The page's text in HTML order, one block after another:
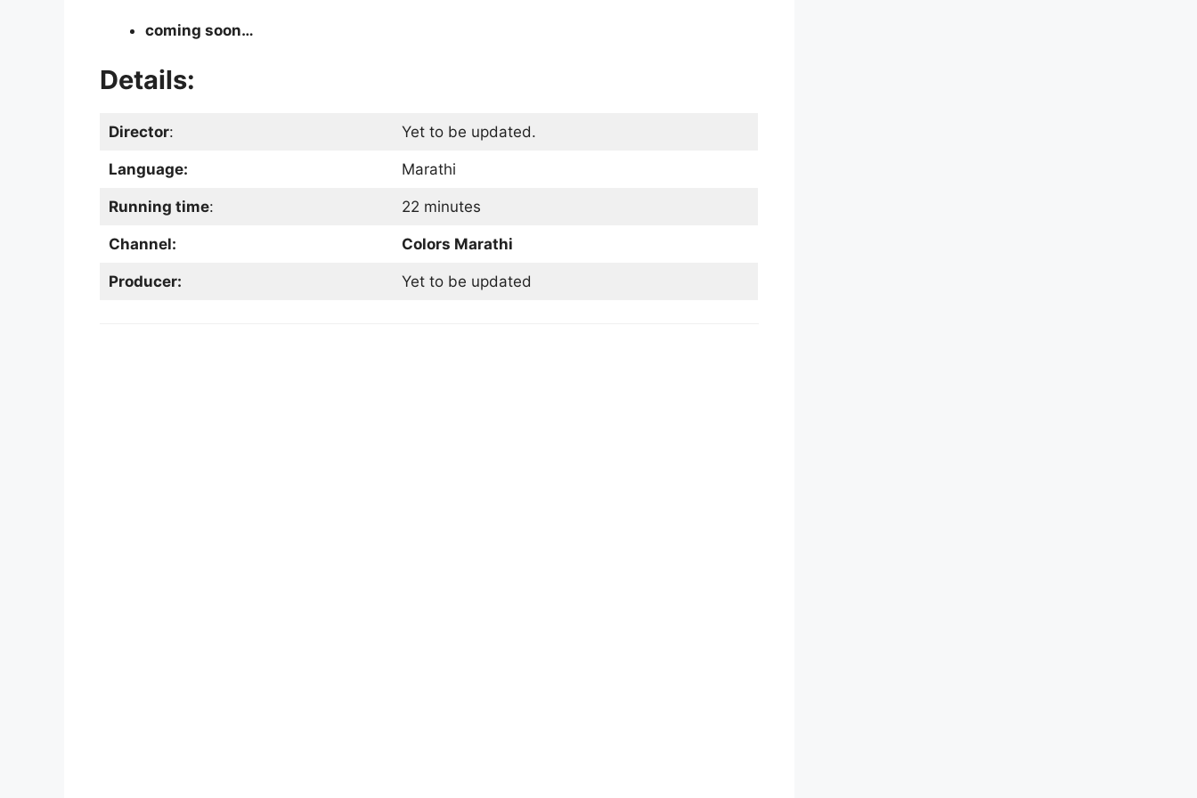
coming soon…
Details:
Director: Yet to be updated.
Language: Marathi
Running time: 22 minutes
Channel: Colors Marathi
Producer: Yet to be updated